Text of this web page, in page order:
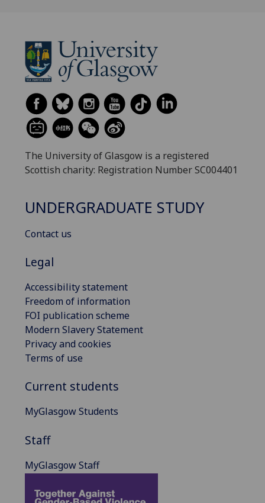
The University of Glasgow is a registered
Scottish charity: Registration Number SC004401
UNDERGRADUATE STUDY
Contact us
Legal
Accessibility statement
Freedom of information
FOI publication scheme
Modern Slavery Statement
Privacy and cookies
Terms of use
Current students
MyGlasgow Students
Staff
MyGlasgow Staff